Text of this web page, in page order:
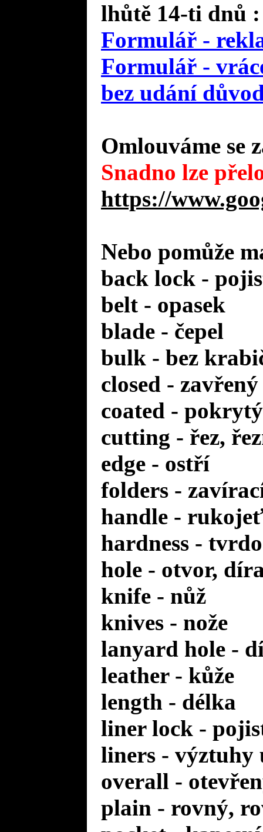
lhůtě 14-ti dnů :
Formulář -
Formulář -
bez udání
Omlouváme se
Snadno lze
https://
Nebo pomůže
back lock -
belt - opasek
blade - čepel
bulk - bez
closed - zavřený
coated -
cutting - řez,
edge - ostří
folders -
handle -
hardness -
hole - otvor,
knife - nůž
knives - nože
lanyard hole -
leather - kůže
length - délka
liner lock -
liners -
overall -
plain - rovný,